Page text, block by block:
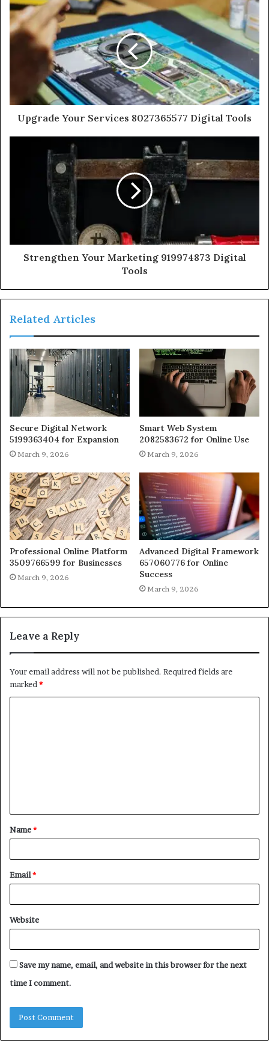
Upgrade Your Services 8027365577 Digital Tools
Strengthen Your Marketing 919974873 Digital
Tools
Related Articles
Secure Digital Network
5199363404 for Expansion
March 9, 2026
Smart Web System
2082583672 for Online Use
March 9, 2026
Professional Online Platform
3509766599 for Businesses
March 9, 2026
Advanced Digital Framework
657060776 for Online
Success
March 9, 2026
Leave a Reply
Your email address will not be published. Required fields are
marked*
t
*
Name*
Email*
Website
Save my name, email, and website in this browser for the next
time I comment.